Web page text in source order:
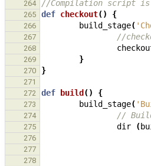
264
//Compilation script is
265 def checkout() {
266 build_stage(
267 //
268
269 }
270 }
271
272
def build () {
273 build_stage(
274 //
275 dir (
276
277
278